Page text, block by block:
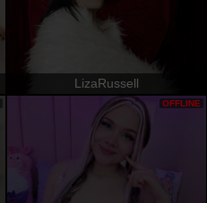
LizaRussell
OFFLINE